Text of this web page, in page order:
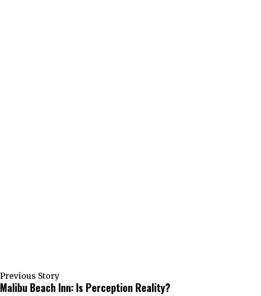
Previous Story
Malibu Beach Inn: Is Perception Reality?